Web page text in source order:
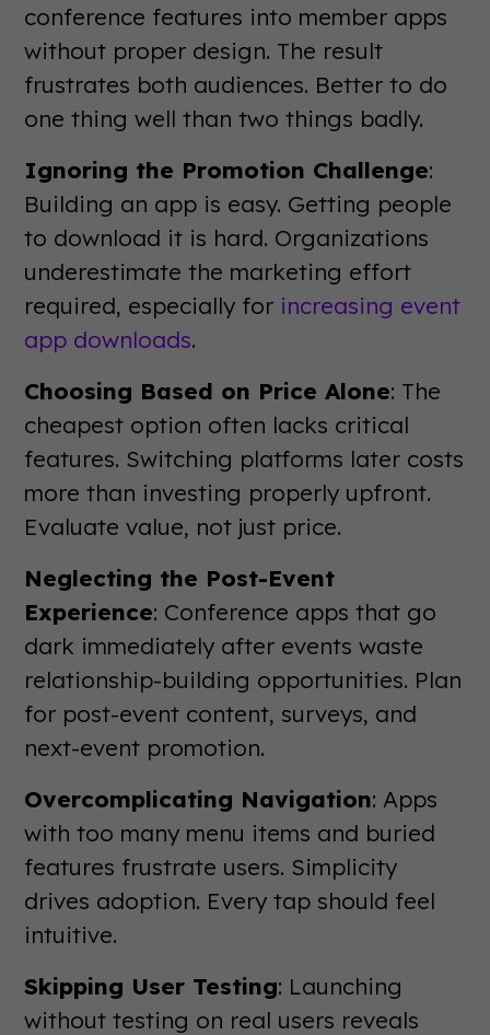
conference features into member apps
without proper design. The result
frustrates both audiences. Better to do
one thing well than two things badly.
Ignoring the Promotion Challenge:
Building an app is easy. Getting people
to download it is hard. Organizations
underestimate the marketing effort
required, especially for increasing event
app downloads.
Choosing Based on Price Alone: The
cheapest option often lacks critical
features. Switching platforms later costs
more than investing properly upfront.
Evaluate value, not just price.
Neglecting the Post-Event
Experience: Conference apps that go
dark immediately after events waste
relationship-building opportunities. Plan
for post-event content, surveys, and
next-event promotion.
Overcomplicating Navigation: Apps
with too many menu items and buried
features frustrate users. Simplicity
drives adoption. Every tap should feel
intuitive.
Skipping User Testing: Launching
without testing on real users reveals